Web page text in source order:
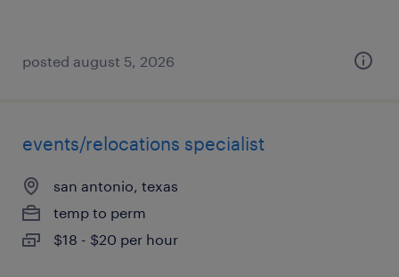
posted august 5, 2026
events/relocations specialist
san antonio, texas
temp to perm
$18 - $20 per hour